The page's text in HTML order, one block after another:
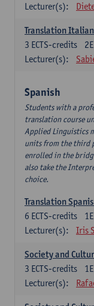
Lecturer(s):
Translation
3 ECTS-credits
Lecturer(s):
Spanish
Students with a
translation course
Applied Linguistics
units from the third
enrolled in the
also take the
choice.
Translation
6 ECTS-credits
Lecturer(s):
Iris
Society and
3 ECTS-credits
Lecturer(s):